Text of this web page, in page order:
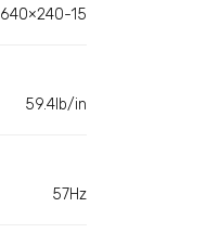
640×240-15
59.4lb/in
57Hz